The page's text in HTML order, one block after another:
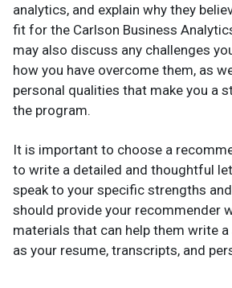
analytics, and explain why they
fit for the Carlson Business
may also discuss any challenges
how you have overcome them, as
personal qualities that make you a
the program.
It is important to choose a
to write a detailed and thoughtful
speak to your specific strengths
should provide your recommender
materials that can help them write
as your resume, transcripts, and